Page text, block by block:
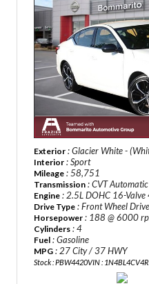
Exterior : Glacier White -
Interior : Sport
Mileage : 58,751
Transmission : CVT Automatic
Engine : 2.5L DOHC 16-Valve
Drive Type : Front Wheel Drive
Horsepower : 188 @ 6000
Cylinders : 4
Fuel : Gasoline
MPG : 27 City / 37 HWY
Stock : PBW4420VIN :